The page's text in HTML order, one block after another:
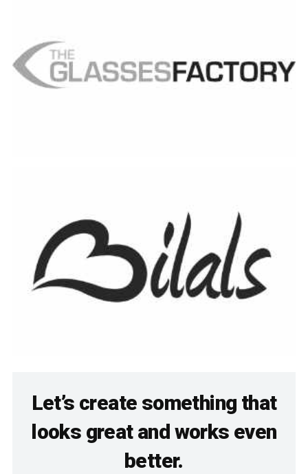
Let’s create something that
looks great and works even
better.